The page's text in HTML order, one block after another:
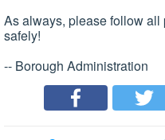
As always, please follow
safely!
-- Borough Administration